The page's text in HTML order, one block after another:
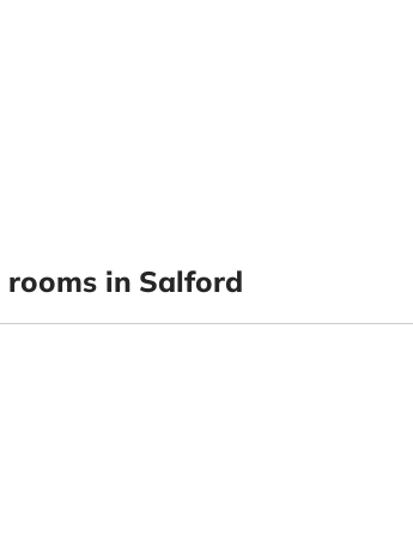
rooms in Salford